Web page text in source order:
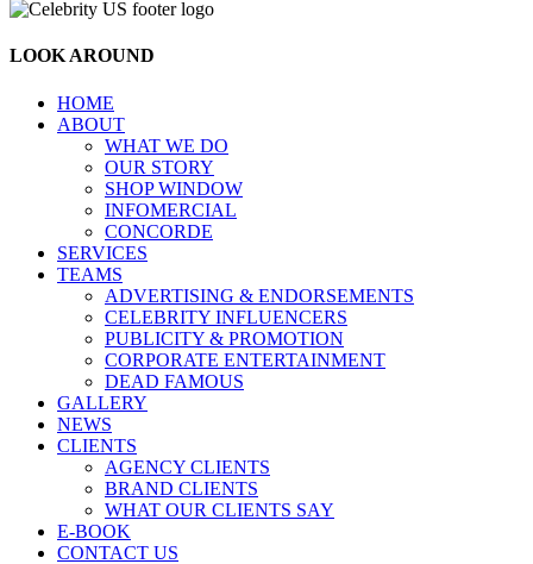
LOOK AROUND
HOME
ABOUT
WHAT WE DO
OUR STORY
SHOP WINDOW
INFOMERCIAL
CONCORDE
SERVICES
TEAMS
ADVERTISING & ENDORSEMENTS
CELEBRITY INFLUENCERS
PUBLICITY & PROMOTION
CORPORATE ENTERTAINMENT
DEAD FAMOUS
GALLERY
NEWS
CLIENTS
AGENCY CLIENTS
BRAND CLIENTS
WHAT OUR CLIENTS SAY
E-BOOK
CONTACT US